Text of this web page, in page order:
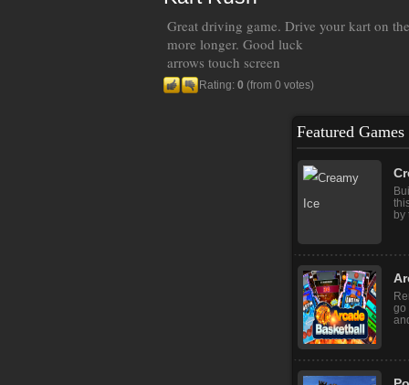
Great driving game. Drive your kart on
more longer. Good luck
arrows touch screen
Rating: 0 (from 0 votes)
Featured Games
go